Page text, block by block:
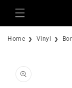
Skip to
content
Home Vinyl
product
information